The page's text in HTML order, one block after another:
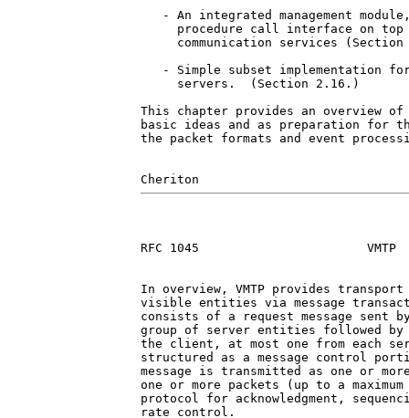
- An integrated management
procedure call interface on
communication services (Section
- Simple subset implementation
     servers.  (Section 2.16.)
This chapter provides an overview
basic ideas and as preparation for
the packet formats and event
RFC 1045
In overview, VMTP provides transport
visible entities via message
consists of a request message
group of server entities followed by
the client, at most one from each
structured as a message control
message is transmitted as one or
one or more packets (up to a
protocol for acknowledgment,
rate control.